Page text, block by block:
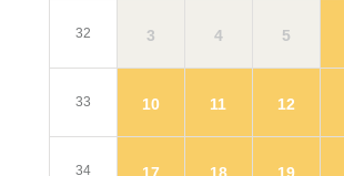
32 3 4 5
33 10 11 12
34 17 18 19